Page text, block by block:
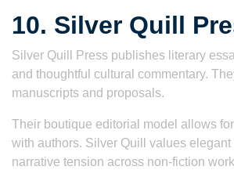
10. Silver Quill
Silver Quill Press publishes literary
and thoughtful cultural commentary.
manuscripts and proposals.
Their boutique editorial model allows
with authors. Silver Quill values
narrative tension across non-fiction